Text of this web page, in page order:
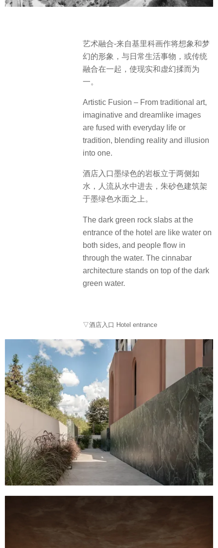
艺术融合-来自基里科画作将想象和梦
幻的形象，与日常生活事物，或传统
融合在一起，使现实和虚幻揉而为
一。
Artistic Fusion – From traditional art,
imaginative and dreamlike images
are fused with everyday life or
tradition, blending reality and illusion
into one.
酒店入口墨绿色的岩板立于两侧如
水，人流从水中进去，朱砂色建筑架
于墨绿色水面之上。
The dark green rock slabs at the
entrance of the hotel are like water on
both sides, and people flow in
through the water. The cinnabar
architecture stands on top of the dark
green water.
▽酒店入口 Hotel entrance